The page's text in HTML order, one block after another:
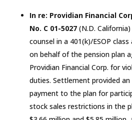
In re: Providian Financial
No. C 01-5027 (N.D. California)
counsel in a 401(k)/ESOP
on behalf of the pension plan
Providian Financial Corp. for
duties. Settlement provided an
payment to the plan for
stock sales restrictions in the